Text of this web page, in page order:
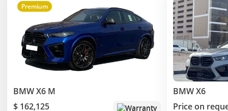
Premium
BMW X6 M
$ 162,125
Warranty
BMW X6
Price on